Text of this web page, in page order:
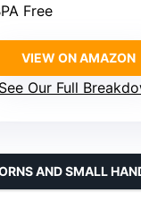
Free
VIEW ON AMAZON
See Our Full
AND SMALL